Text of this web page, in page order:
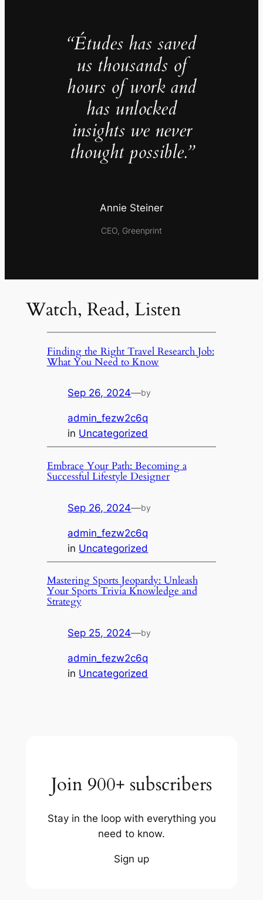
“Études has saved
us thousands of
hours of work and
has unlocked
insights we never
thought possible.”
Annie Steiner
CEO, Greenprint
Watch, Read, Listen
Finding the Right Travel Research Job:
What You Need to Know
Sep 26, 2024—by
admin_fezw2c6q
in Uncategorized
Embrace Your Path: Becoming a
Successful Lifestyle Designer
Sep 26, 2024—by
admin_fezw2c6q
in Uncategorized
Mastering Sports Jeopardy: Unleash
Your Sports Trivia Knowledge and
Strategy
Sep 25, 2024—by
admin_fezw2c6q
in Uncategorized
Join 900+ subscribers
Stay in the loop with everything you
need to know.
Sign up